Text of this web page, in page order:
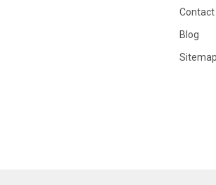
Contact
Blog
Sitemap